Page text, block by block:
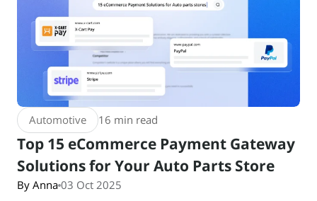
Automotive 16 min read
Top 15 eCommerce Payment Gateway
Solutions for Your Auto Parts Store
By Anna 03 Oct 2025